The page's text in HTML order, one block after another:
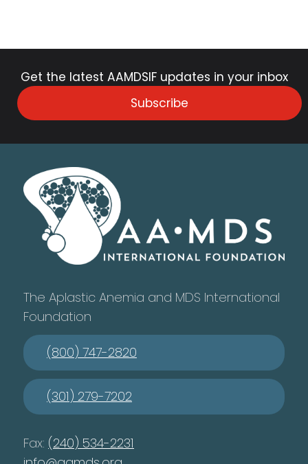
Get the latest AAMDSIF updates in your inbox
Subscribe
The Aplastic Anemia and MDS International
Foundation
(800) 747-2820
(301) 279-7202
Fax: (240) 534-2231